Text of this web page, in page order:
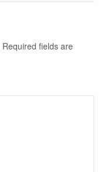
Required fields are